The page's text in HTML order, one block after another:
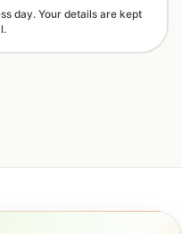
day. Your details are kept